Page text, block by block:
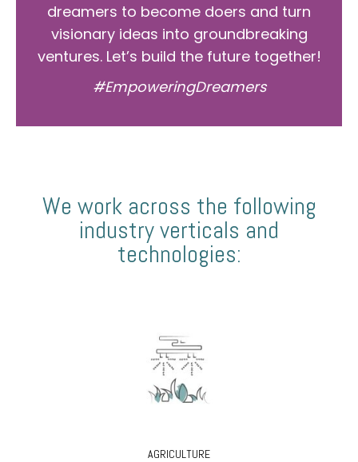
dreamers to become doers and turn
visionary ideas into groundbreaking
ventures. Let’s build the future together!
#EmpoweringDreamers
We work across the following
industry verticals and
technologies:
AGRICULTURE